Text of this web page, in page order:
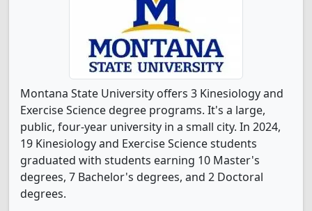
Montana State University offers 3 Kinesiology and
Exercise Science degree programs. It's a large,
public, four-year university in a small city. In 2024,
19 Kinesiology and Exercise Science students
graduated with students earning 10 Master's
degrees, 7 Bachelor's degrees, and 2 Doctoral
degrees.